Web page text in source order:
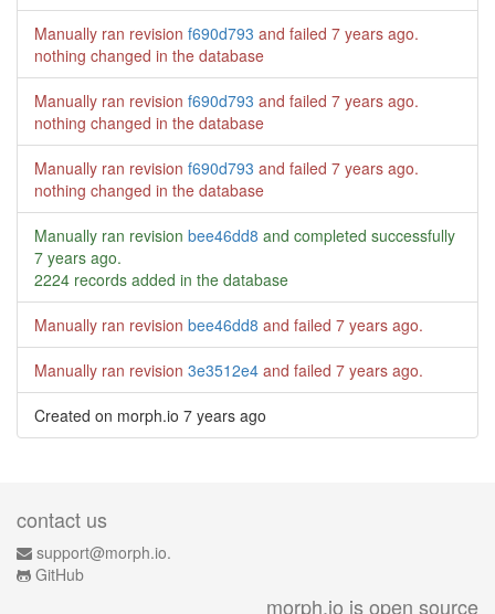
Manually ran revision f690d793 and failed 7 years ago.
nothing changed in the database
Manually ran revision f690d793 and failed 7 years ago.
nothing changed in the database
Manually ran revision f690d793 and failed 7 years ago.
nothing changed in the database
Manually ran revision bee46dd8 and completed successfully
7 years ago.
2224 records added in the database
Manually ran revision bee46dd8 and failed 7 years ago.
Manually ran revision 3e3512e4 and failed 7 years ago.
Created on morph.io 7 years ago
contact us
support@morph.io.
GitHub
morph.io is open source